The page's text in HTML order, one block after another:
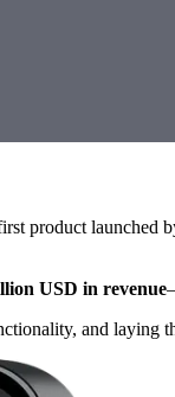
product launched
USD in revenue
and laying